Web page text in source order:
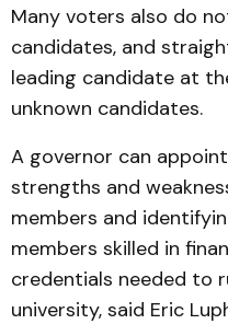
Many voters also do
candidates, and
leading candidate at
unknown candidates.
A governor can
strengths and
members and
members skilled in
credentials needed to
university, said Eric